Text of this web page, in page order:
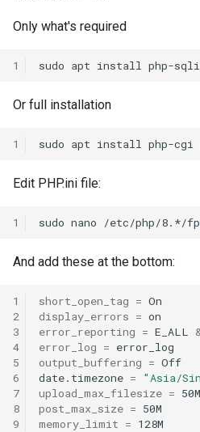
r
i
n
Only what's required
1 sudo apt install php-
Or full installation
1 sudo apt install php-cgi
Edit PHP.ini file:
1 sudo nano
And add these at the bottom:
1
2
3
4
5
6
7
8
9
short_open_tag =
display_errors =
error_reporting = E_ALL
error_log =
output_buffering = Off
date.timezone =
"Asia/
upload_max_filesize =
post_max_size =
memory_limit =